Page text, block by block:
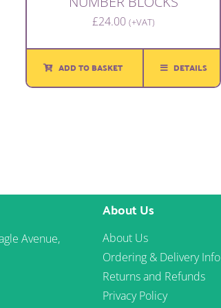
£24.00 (+VAT)
ADD TO BASKET DETAILS
Avenue,
About Us
About Us
Ordering & Delivery Info
Returns and Refunds
Privacy Policy